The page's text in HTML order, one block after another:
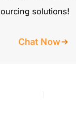
solutions!
Chat Now